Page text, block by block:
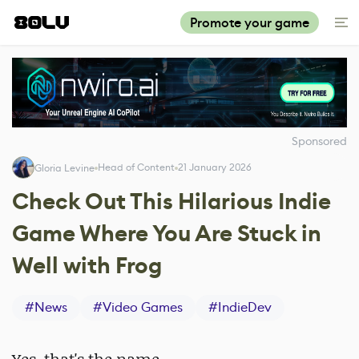
Promote your game
Sponsored
Gloria Levine Head of Content 21 January 2026
Check Out This Hilarious Indie
Game Where You Are Stuck in
Well with Frog
#News #Video Games #IndieDev